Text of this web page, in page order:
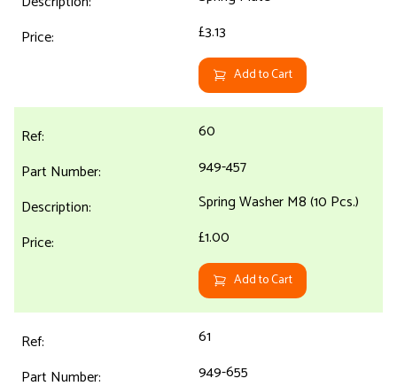
£3.13
Add to Cart
60
949-457
Spring Washer M8 (10 Pcs.)
£1.00
Add to Cart
61
949-655